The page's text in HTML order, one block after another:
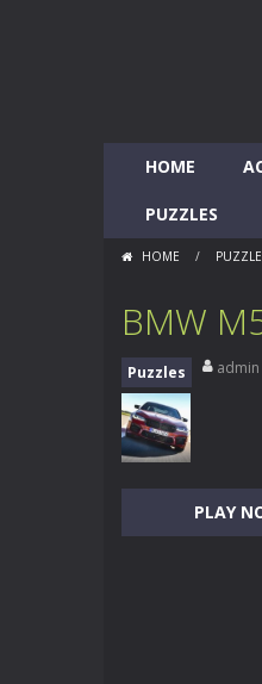
HOME
PUZZLES
HOME /
BMW
Puzzles admin
PLAY